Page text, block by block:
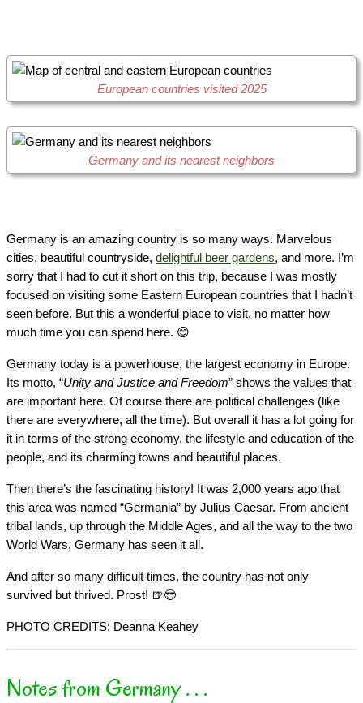
European countries visited 2025
Germany and its nearest neighbors
Germany is an amazing country is so many ways. Marvelous
cities, beautiful countryside, delightful beer gardens, and more. I’m
sorry that I had to cut it short on this trip, because I was mostly
focused on visiting some Eastern European countries that I hadn’t
seen before. But this a wonderful place to visit, no matter how
much time you can spend here. 😊
Germany today is a powerhouse, the largest economy in Europe.
Its motto, “Unity and Justice and Freedom” shows the values that
are important here. Of course there are political challenges (like
there are everywhere, all the time). But overall it has a lot going for
it in terms of the strong economy, the lifestyle and education of the
people, and its charming towns and beautiful places.
Then there’s the fascinating history! It was 2,000 years ago that
this area was named “Germania” by Julius Caesar. From ancient
tribal lands, up through the Middle Ages, and all the way to the two
World Wars, Germany has seen it all.
And after so many difficult times, the country has not only
survived but thrived. Prost! 🍺😎
PHOTO CREDITS: Deanna Keahey
Notes from Germany . . .